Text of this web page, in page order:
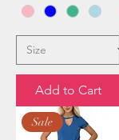
Add to Cart
Sale